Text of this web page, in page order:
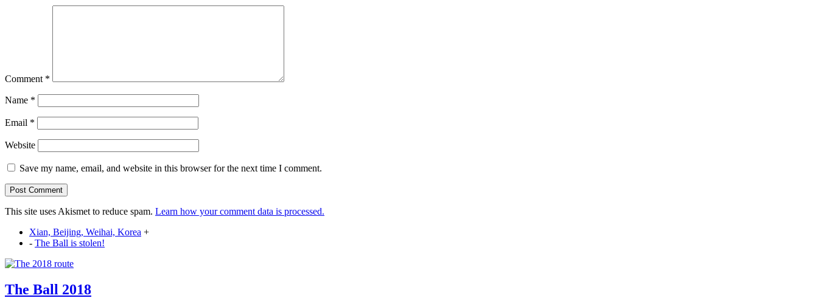
Comment *
Name *
Email *
Website
Save my name, email, and website in this browser for the next time I comment.
This site uses Akismet to reduce spam. Learn how your comment data is processed.
Xian, Beijing, Weihai, Korea +
- The Ball is stolen!
The Ball 2018